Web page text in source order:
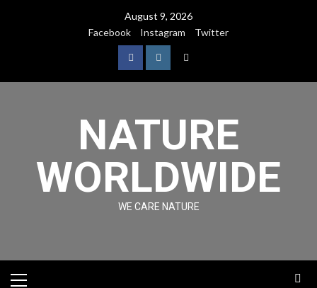
August 9, 2026
Facebook
Instagram Twitter
NATURE
WORLDWIDE
WE CARE NATURE